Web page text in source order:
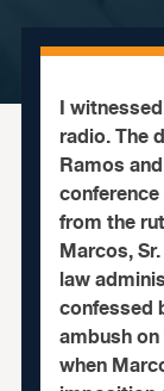
I
radio. The
Ramos
from the
Marcos,
law
confessed
ambush
when